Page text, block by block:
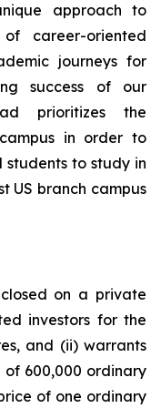
approach to
career-oriented
journeys for
success of our
prioritizes the
in order to
students to study in
US branch campus
on a private
investors for the
and (ii) warrants
600,000 ordinary
of one ordinary